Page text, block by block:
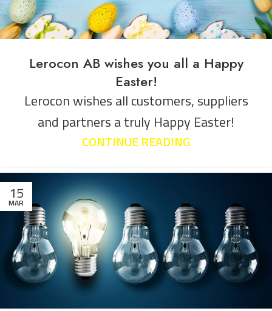
Lerocon AB wishes you all a Happy
Easter!
Lerocon wishes all customers, suppliers
and partners a truly Happy Easter!
CONTINUE READING
15
MAR